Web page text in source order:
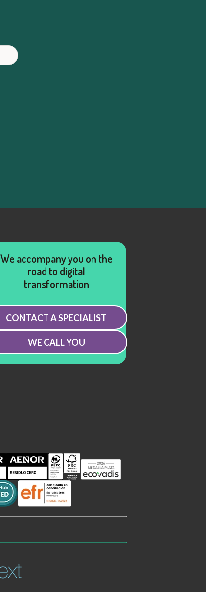
We accompany you on the
road to digital
transformation
CONTACT A SPECIALIST
WE CALL YOU